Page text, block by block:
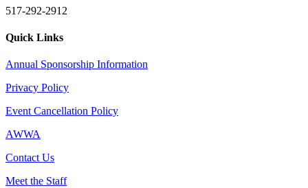
517-292-2912
Quick Links
Annual Sponsorship Information
Privacy Policy
Event Cancellation Policy
AWWA
Contact Us
Meet the Staff